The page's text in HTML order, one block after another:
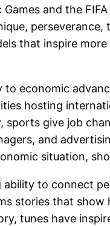
and the
that inspire
economic
hosting
give job
and
situation,
to connect
stories that
tunes have